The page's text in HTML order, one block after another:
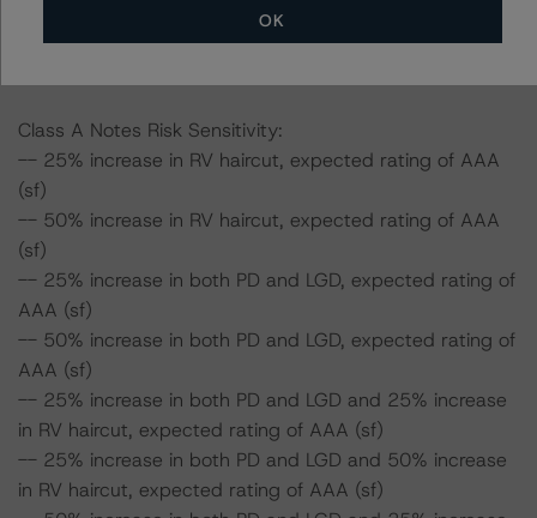
haircut increase by 50%, the rating of the Class A Notes
Class A Notes Risk Sensitivity:
-- 25% increase in RV haircut, expected rating of AAA
(sf)
-- 50% increase in RV haircut, expected rating of AAA
(sf)
-- 25% increase in both PD and LGD, expected rating of
AAA (sf)
-- 50% increase in both PD and LGD, expected rating of
AAA (sf)
-- 25% increase in both PD and LGD and 25% increase
in RV haircut, expected rating of AAA (sf)
-- 25% increase in both PD and LGD and 50% increase
in RV haircut, expected rating of AAA (sf)
OK